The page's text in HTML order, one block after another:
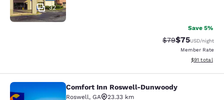
32
Save 5%
Strikethrough
$79Discounted
$75USD/night
Member Rate
View
$91 total
Comfort Inn Roswell-Dunwoody
Comfort Inn Roswell-Dunwoody
Roswell, GA
23.33 km